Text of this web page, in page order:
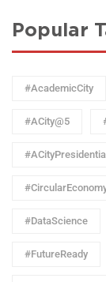
Popular
#AcademicCity
#ACity@5
#DataScience
#FutureReady